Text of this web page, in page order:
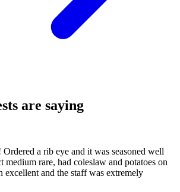
are saying
a rib eye and it was seasoned well
medium rare, had coleslaw and potatoes on
excellent and the staff was extremely